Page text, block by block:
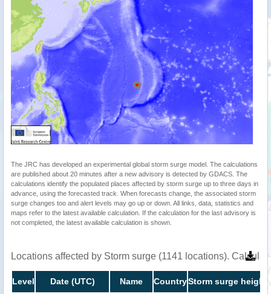
The JRC has developed an experimental global storm surge model. The calculations
are published about 20 minutes after a new advisory is detected by GDACS. The
calculations identify the populated places affected by storm surge up to three days in
advance, using the forecasted track. When forecasts change, the associated storm
surge changes too and alert levels may go up or down. All links, data, statistics and
maps refer to the latest available calculation. If the calculation for the last advisory is
not completed, the latest available calculation is shown.
Locations affected by Storm surge (1141 locations).
Level Date (UTC) Name CountryStorm surge height